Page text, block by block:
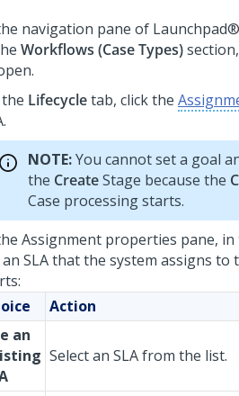
navigation pane of
Workflows (Case Types)
Lifecycletab, click the
NOTE:You cannot set a goal
the CreateStage because the
Case processing starts.
Assignment properties pane, in
SLA that the system assigns to
Action
an
Select an SLA from the list.